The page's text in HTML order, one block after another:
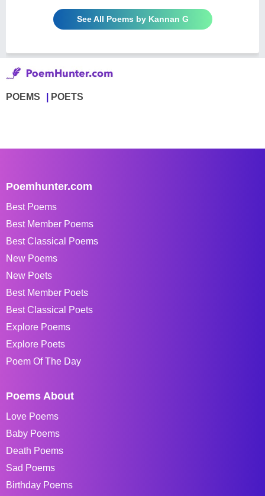
See All Poems by Kannan G
POEMS POETS
Poemhunter.com
Best Poems
Best Member Poems
Best Classical Poems
New Poems
New Poets
Best Member Poets
Best Classical Poets
Explore Poems
Explore Poets
Poem Of The Day
Poems About
Love Poems
Baby Poems
Death Poems
Sad Poems
Birthday Poems